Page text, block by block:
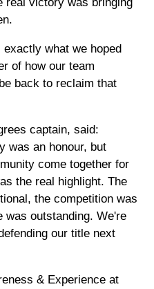
what we hoped
of how our team
back to reclaim that
captain, said:
was an honour, but
come together for
the real highlight. The
the competition was
was outstanding. We're
our title next
& Experience at